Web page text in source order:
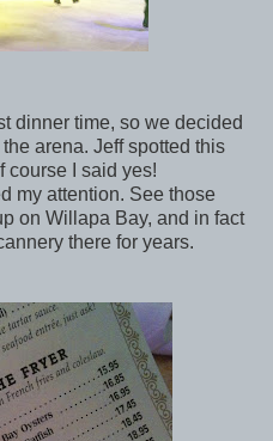
dinner time, so we decided
arena. Jeff spotted this
course I said yes!
my attention. See those
on Willapa Bay, and in fact
there for years.